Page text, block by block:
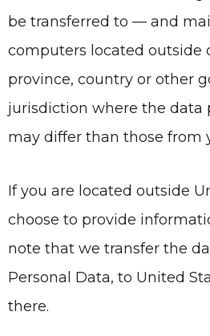
be transferred to — and
computers located outside
province, country or other
jurisdiction where the data
may differ than those from
If you are located outside
choose to provide
note that we transfer the
Personal Data, to United
there.